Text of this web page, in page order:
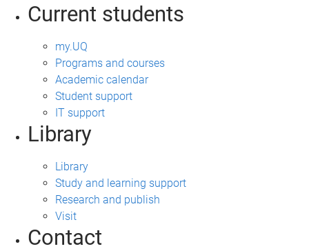
Current students
my.UQ
Programs and courses
Academic calendar
Student support
IT support
Library
Library
Study and learning support
Research and publish
Visit
Contact